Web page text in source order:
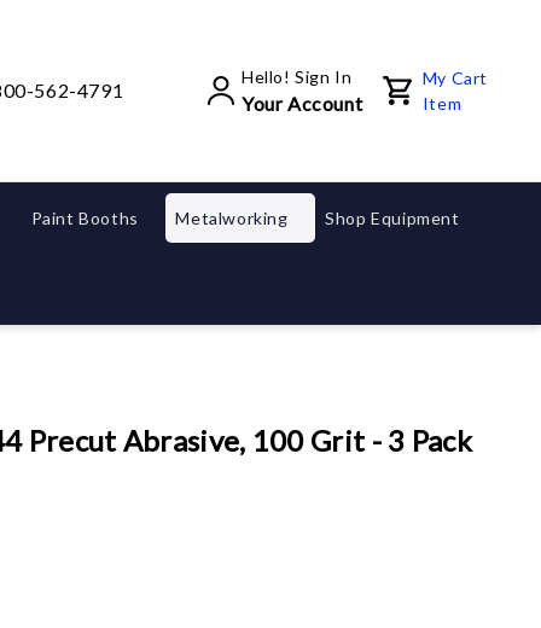
562-4791
Hello! Sign In
Your Account
My Cart
Item
Paint Booths Metalworking Shop Equipment
Precut Abrasive, 100 Grit - 3 Pack